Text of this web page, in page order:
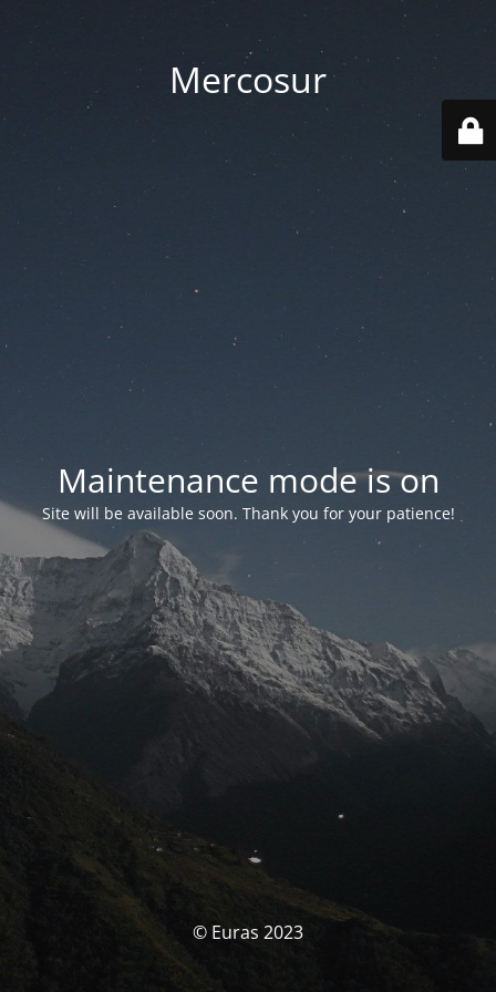
Mercosur
Maintenance mode is on
Site will be available soon. Thank you for your patience!
© Euras 2023